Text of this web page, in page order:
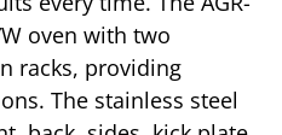
oven with two
racks, providing
The stainless steel